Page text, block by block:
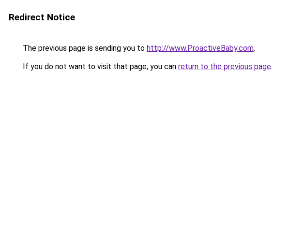
Redirect Notice
The previous page is sending you to http://www.ProactiveBaby.com.
If you do not want to visit that page, you can return to the previous page.